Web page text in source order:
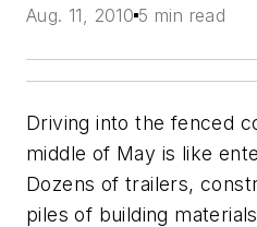
Aug. 11, 2010 5 min read
Driving into the fenced
middle of May is like
Dozens of trailers,
piles of building